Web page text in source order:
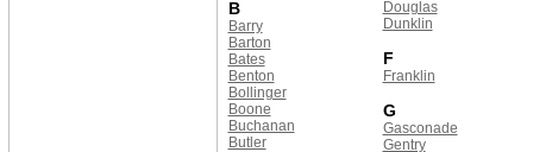
B
Barry
Barton
Bates
Benton
Bollinger
Boone
Buchanan
Butler
Douglas
Dunklin
F
Franklin
G
Gasconade
Gentry